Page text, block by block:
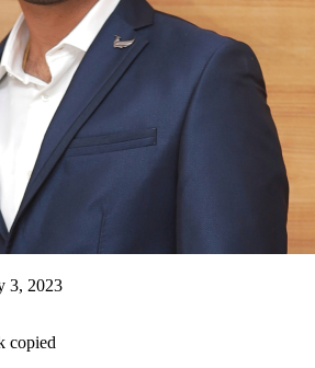
3, 2023
copied